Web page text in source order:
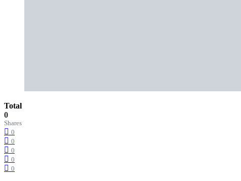
Total
0
Shares
0
0
0
0
0